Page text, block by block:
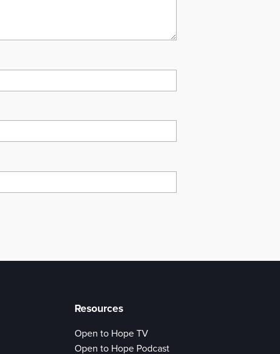
Resources
Open to Hope TV
Open to Hope Podcast